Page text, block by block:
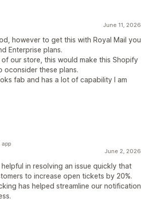
June 11, 2026
however to get this with Royal Mail you
Enterprise plans.
our store, this would make this Shopify
these plans.
fab and has a lot of capability I am
June 2, 2026
in resolving an issue quickly that
to increase open tickets by 20%.
has helped streamline our notification